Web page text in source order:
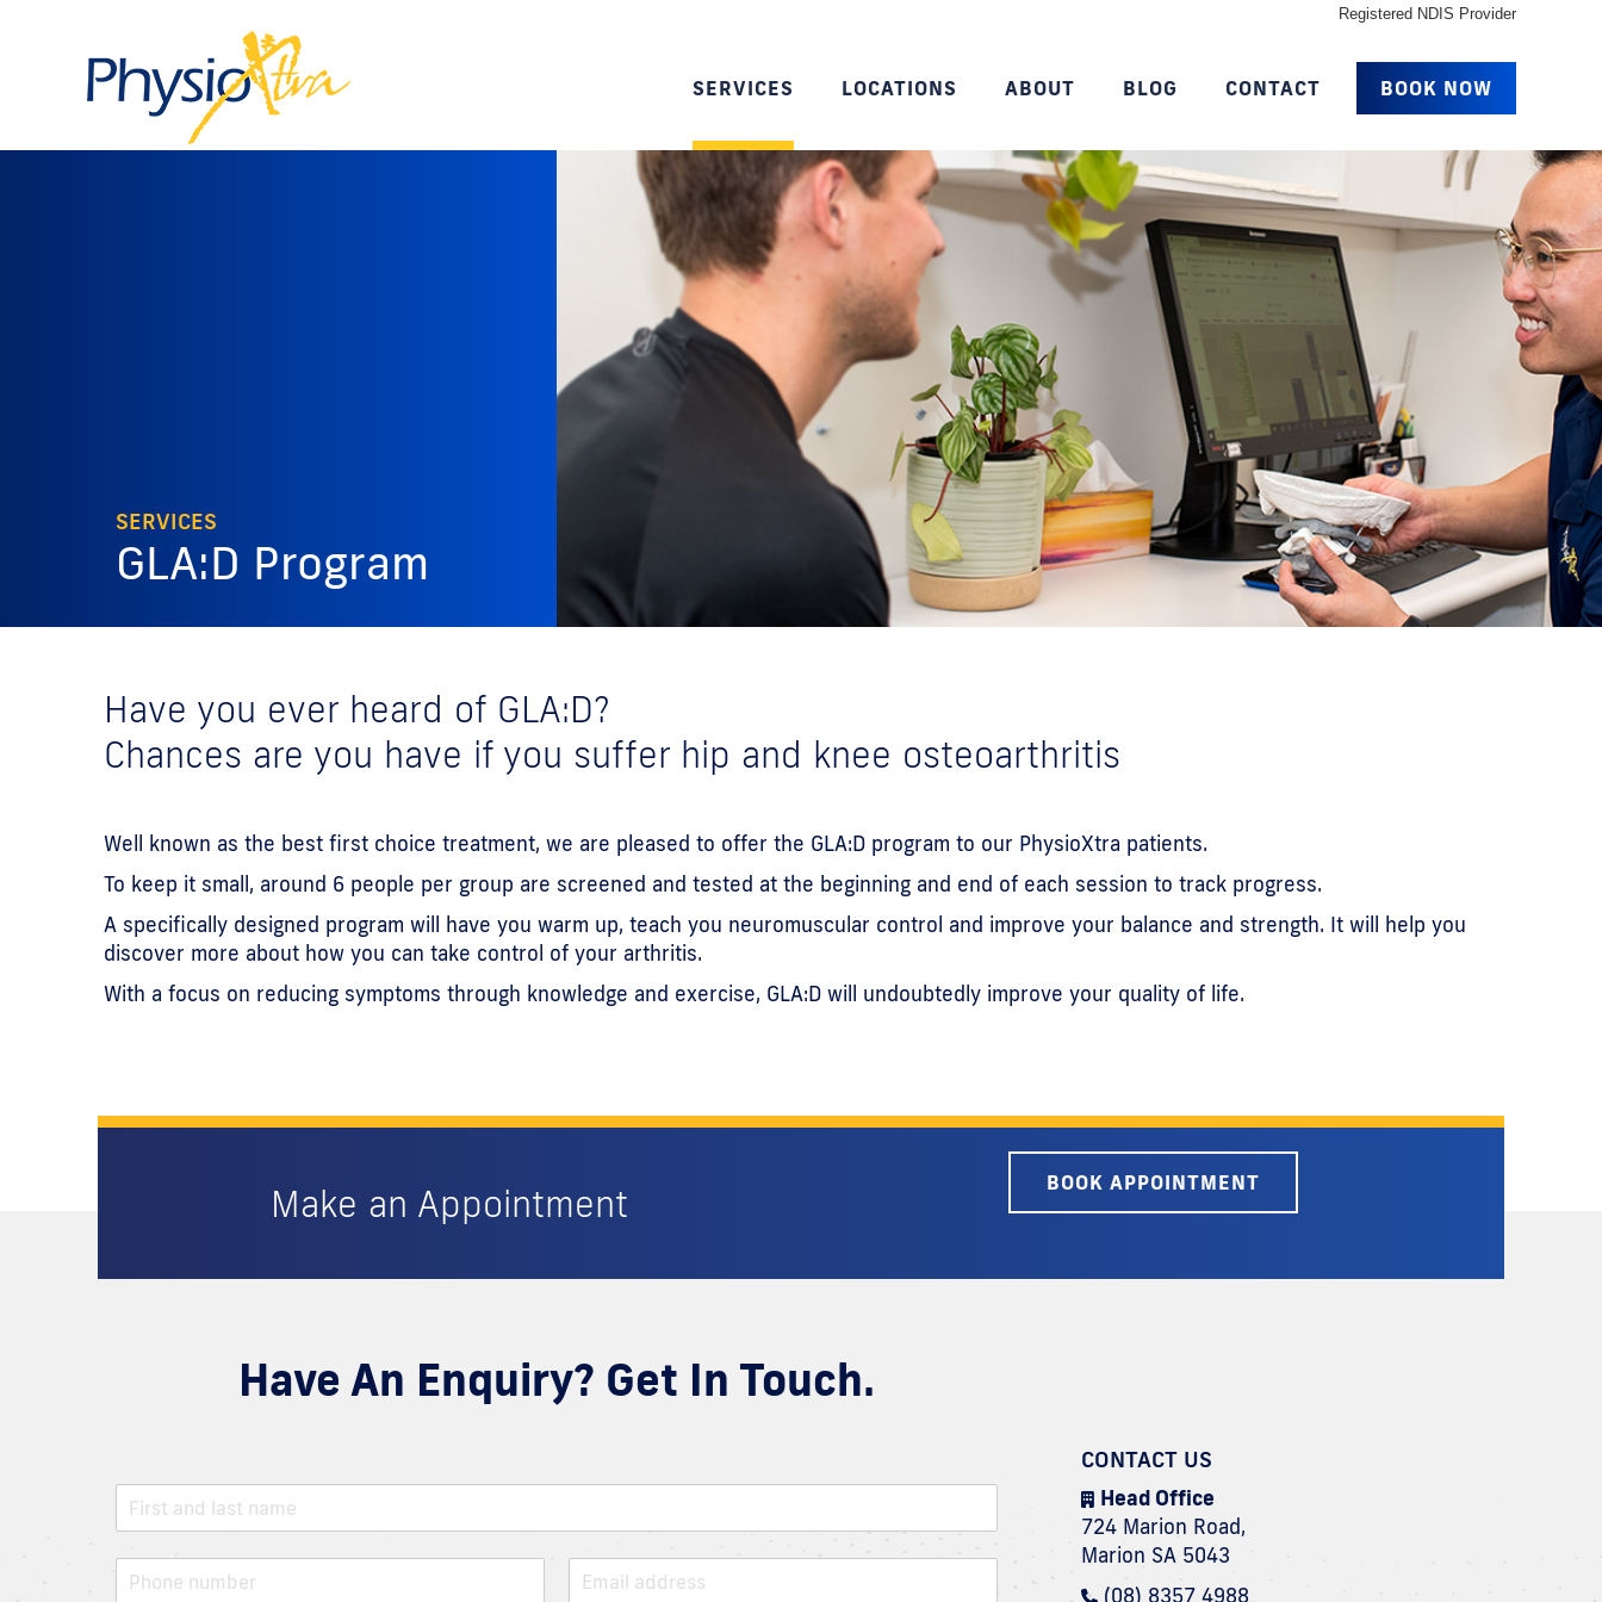
Registered NDIS Provider
SERVICES LOCATIONS ABOUT BLOG CONTACT BOOK NOW
SERVICES
GLA:D Program
Have you ever heard of GLA:D?
Chances are you have if you suffer hip and knee osteoarthritis
Well known as the best first choice treatment, we are pleased to offer the GLA:D program to our PhysioXtra patients.
To keep it small, around 6 people per group are screened and tested at the beginning and end of each session to track progress.
A specifically designed program will have you warm up, teach you neuromuscular control and improve your balance and strength. It will help you
discover more about how you can take control of your arthritis.
With a focus on reducing symptoms through knowledge and exercise, GLA:D will undoubtedly improve your quality of life.
Make an Appointment BOOK APPOINTMENT
Have An Enquiry? Get In Touch.
e
CONTACT US
Head Office
724 Marion Road,
Marion SA 5043
(08) 8357 4988